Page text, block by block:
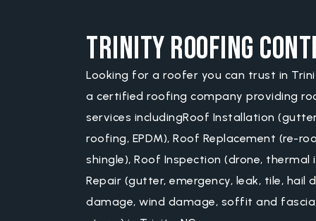
Trinity Roofing
Looking for a roofer you can trust in
a certified roofing company providing
services includingRoof Installation
roofing, EPDM), Roof Replacement (re-
shingle), Roof Inspection (drone, thermal
Repair (gutter, emergency, leak, tile, hail
damage, wind damage, soffit and fascia,